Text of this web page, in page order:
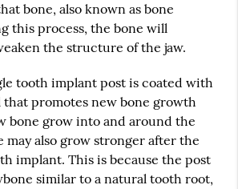
bone, also known as bone
this process, the bone will
the structure of the jaw.
tooth implant post is coated with
promotes new bone growth
bone grow into and around the
may also grow stronger after the
implant. This is because the post
similar to a natural tooth root,